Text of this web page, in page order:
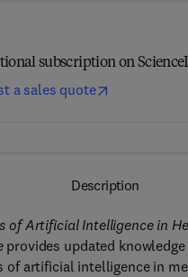
subscription on
a sales quote
Description
of Artificial Intelligence in
provides ​updated
of artificial intelligence in